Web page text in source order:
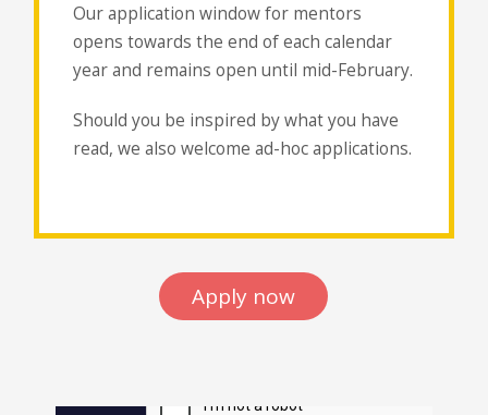
Our application window for mentors
opens towards the end of each calendar
year and remains open until mid-February.
Should you be inspired by what you have
read, we also welcome ad-hoc applications.
Apply now